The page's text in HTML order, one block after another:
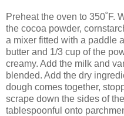
Preheat the oven to 350˚F.
the cocoa powder,
a mixer fitted with a paddle
butter and 1/3 cup of the
creamy. Add the milk and
blended. Add the dry
dough comes together,
scrape down the sides of
tablespoonful onto